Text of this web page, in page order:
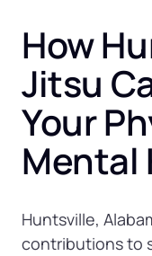
How
Jitsu
Your
Mental
Huntsville,
contributions to